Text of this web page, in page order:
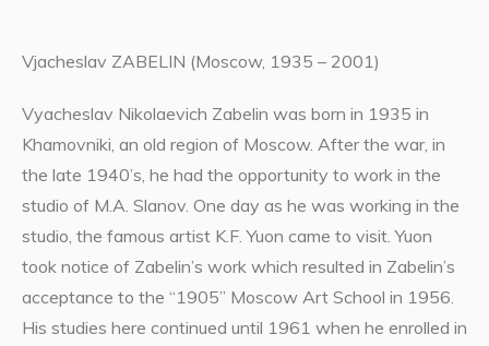
Vjacheslav ZABELIN (Moscow, 1935 – 2001)
Vyacheslav Nikolaevich Zabelin was born in 1935 in
Khamovniki, an old region of Moscow. After the war, in
the late 1940’s, he had the opportunity to work in the
studio of M.A. Slanov. One day as he was working in the
studio, the famous artist K.F. Yuon came to visit. Yuon
took notice of Zabelin’s work which resulted in Zabelin’s
acceptance to the “1905” Moscow Art School in 1956.
His studies here continued until 1961 when he enrolled in